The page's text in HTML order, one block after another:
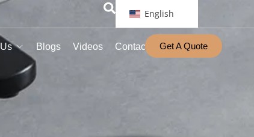
English
Blogs Videos Contact Get A Quote